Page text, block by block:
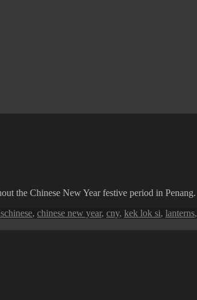
the Chinese New Year festive period in Penang.
Tags
chinese, chinese new year, cny, kek lok si, lanterns,